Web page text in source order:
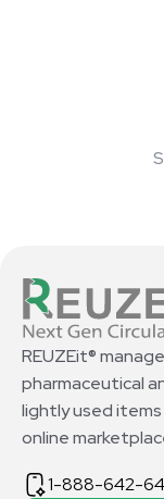
REUZEit®
pharmaceutical
lightly used
online
1-888-642-